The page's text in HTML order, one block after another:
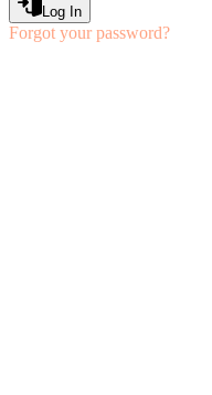
Log In
Forgot your password?